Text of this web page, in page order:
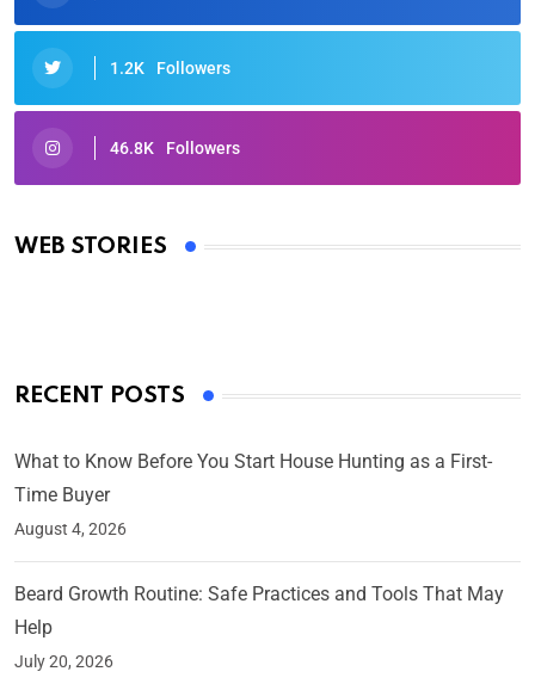
1.2K Followers
46.8K Followers
WEB STORIES
Oscars 2025: Full List of Winners from the 97th
By Ved Prakash
RECENT POSTS
What to Know Before You Start House Hunting as a First-
Time Buyer
August 4, 2026
Beard Growth Routine: Safe Practices and Tools That May
Help
July 20, 2026